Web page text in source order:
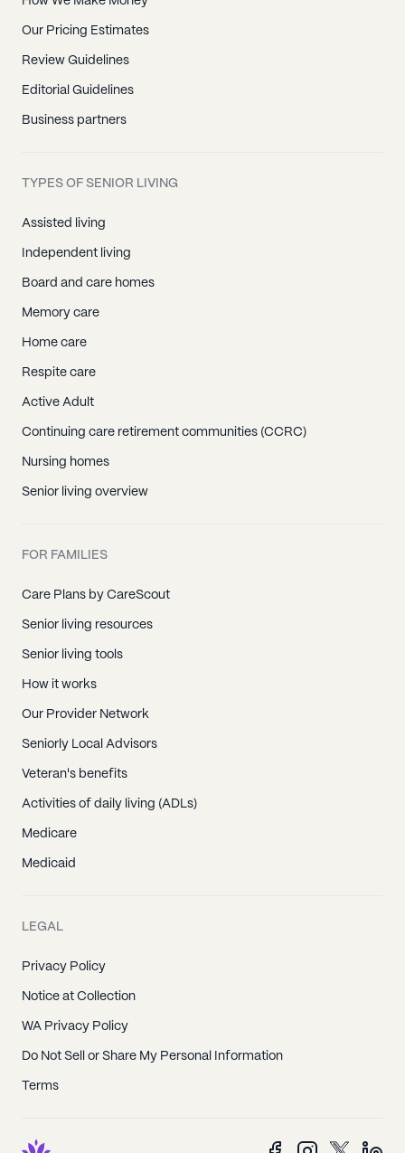
Our Pricing Estimates
Review Guidelines
Editorial Guidelines
Business partners
TYPES OF SENIOR LIVING
Assisted living
Independent living
Board and care homes
Memory care
Home care
Respite care
Active Adult
Continuing care retirement communities (CCRC)
Nursing homes
Senior living overview
FOR FAMILIES
Care Plans by CareScout
Senior living resources
Senior living tools
How it works
Our Provider Network
Seniorly Local Advisors
Veteran's benefits
Activities of daily living (ADLs)
Medicare
Medicaid
LEGAL
Privacy Policy
Notice at Collection
WA Privacy Policy
Do Not Sell or Share My Personal Information
Terms